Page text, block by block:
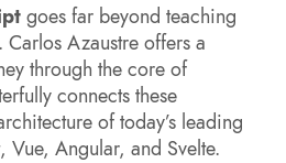
goes far beyond teaching
Azaustre offers a
through the core of
connects these
of today’s leading
Angular, and Svelte.